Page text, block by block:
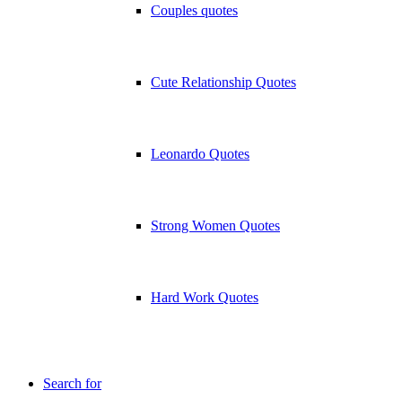
Couples quotes
Cute Relationship Quotes
Leonardo Quotes
Strong Women Quotes
Hard Work Quotes
Search for